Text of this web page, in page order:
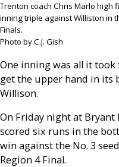
Trenton coach Chris Marlo high
inning triple against Williston in
Finals.
Photo by C.J. Gish
One inning was all it
get the upper hand in its
Willison.
On Friday night at Bryant
scored six runs in the
win against the No. 3
Region 4 Final.